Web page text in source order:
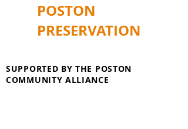
POSTON
PRESERVATION
SUPPORTED BY THE POSTON
COMMUNITY ALLIANCE